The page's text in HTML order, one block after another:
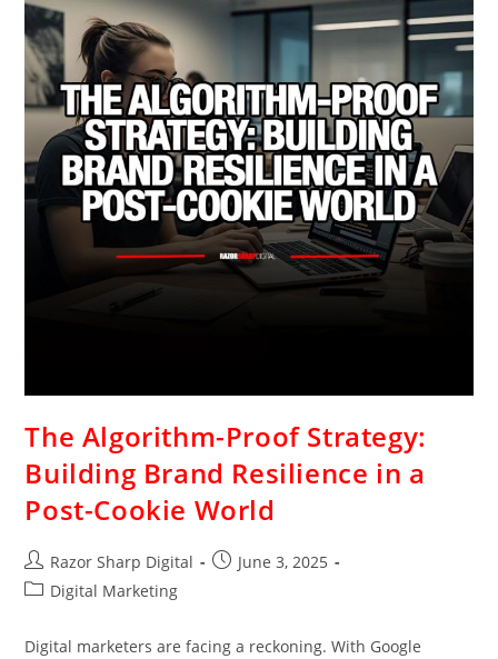
The Algorithm-Proof Strategy:
Building Brand Resilience in a
Post-Cookie World
Razor Sharp Digital
June 3, 2025
Digital Marketing
Digital marketers are facing a reckoning. With Google